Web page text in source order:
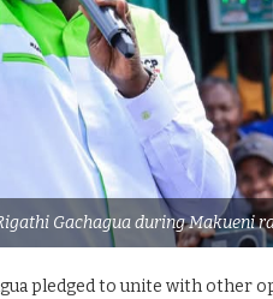
Gachagua during Makueni
pledged to unite with other